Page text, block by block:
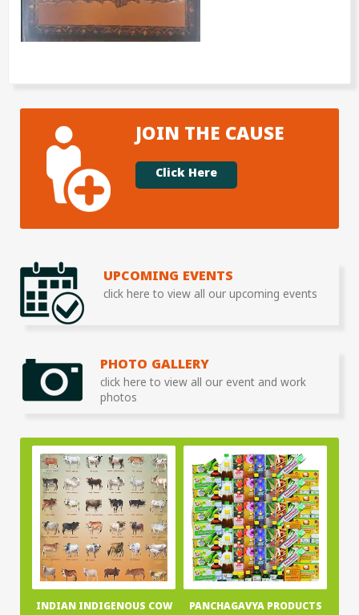
JOIN THE CAUSE
Click Here
UPCOMING EVENTS
click here to view all our upcoming events
PHOTO GALLERY
click here to view all our event and work
photos
INDIAN INDIGENOUS COW
PANCHAGAVYA PRODUCTS